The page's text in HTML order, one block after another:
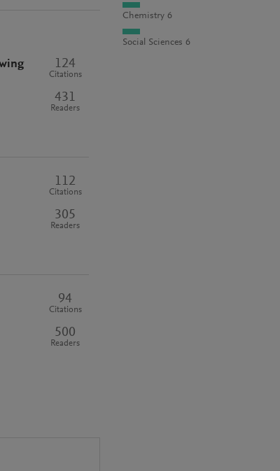
124
Citations
431
Readers
112
Citations
305
Readers
94
Citations
500
Readers
Chemistry 6
Social Sciences 6